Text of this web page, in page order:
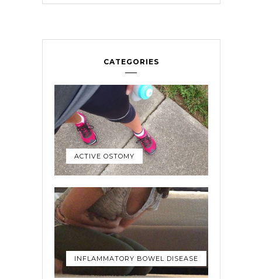
CATEGORIES
ACTIVE OSTOMY
INFLAMMATORY BOWEL DISEASE